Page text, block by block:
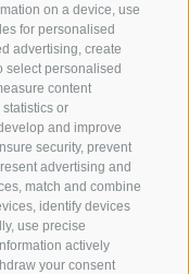
on a device, use
for personalised
advertising, create
select personalised
content
or
and improve
security, prevent
advertising and
match and combine
identify devices
use precise
actively
your consent